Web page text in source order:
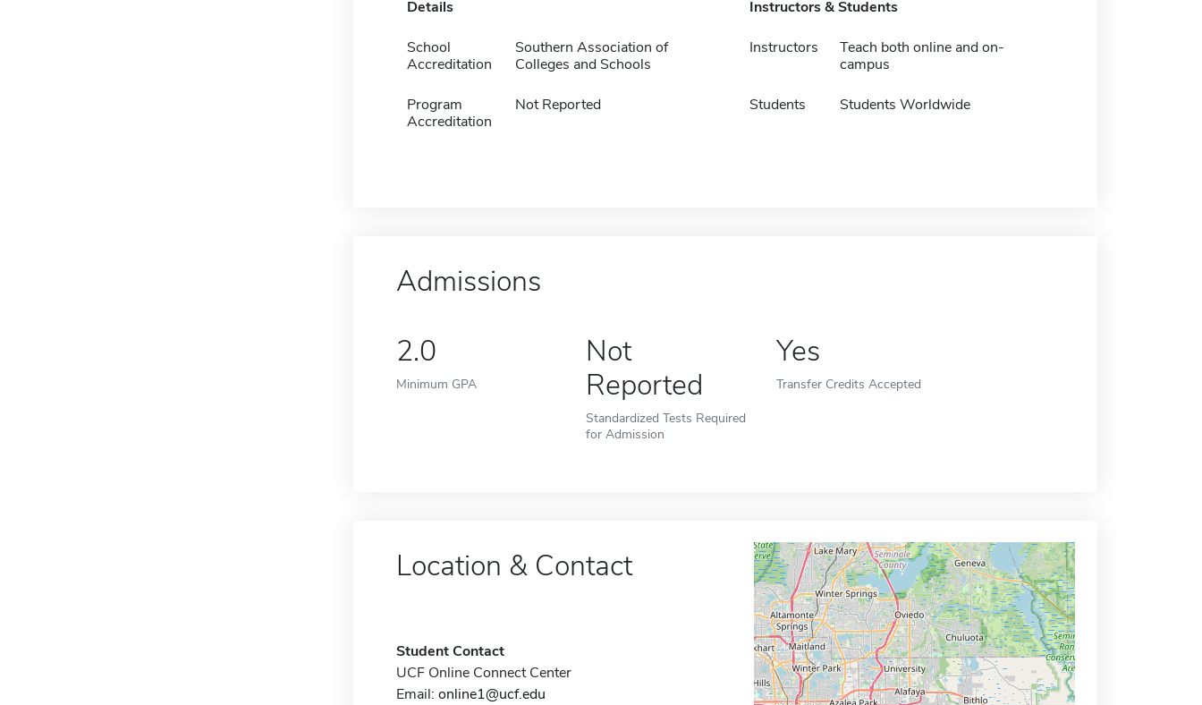
Details
School
Accreditation
Southern Association of
Colleges and Schools
Program
Accreditation
Not Reported
Instructors & Students
Instructors
Teach both online and on-
campus
Students Students Worldwide
Admissions
2.0
Minimum GPA
Not
Reported
Standardized Tests Required
for Admission
Yes
Transfer Credits Accepted
Location & Contact
Student Contact
UCF Online Connect Center
Email: online1@ucf.edu